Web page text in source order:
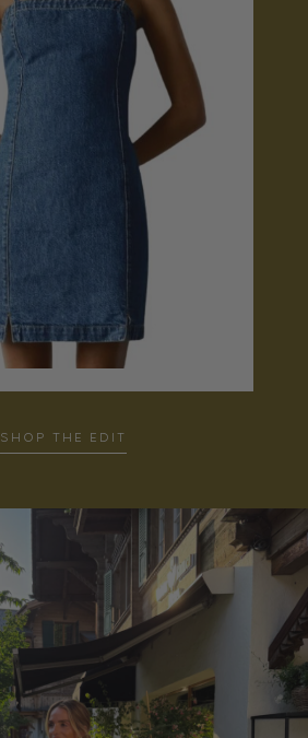
SHOP THE EDIT